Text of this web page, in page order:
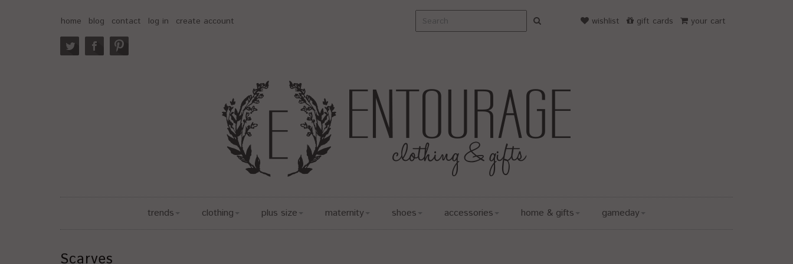
home blog contact log in create account your cart
gift cards
wishlist
trends clothing plus size maternity shoes accessories home & gifts gameday
Scarves